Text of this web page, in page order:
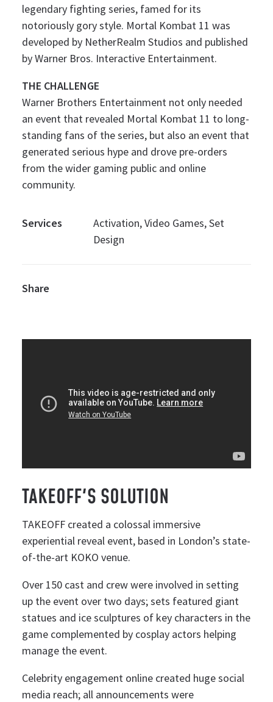
legendary fighting series, famed for its
notoriously gory style. Mortal Kombat 11 was
developed by NetherRealm Studios and published
by Warner Bros. Interactive Entertainment.
THE CHALLENGE
Warner Brothers Entertainment not only needed
an event that revealed Mortal Kombat 11 to long-
standing fans of the series, but also an event that
generated serious hype and drove pre-orders
from the wider gaming public and online
community.
Services
Activation, Video Games, Set
Design
Share
TAKEOFF'S SOLUTION
TAKEOFF created a colossal immersive
experiential reveal event, based in London’s state-
of-the-art KOKO venue.
Over 150 cast and crew were involved in setting
up the event over two days; sets featured giant
statues and ice sculptures of key characters in the
game complemented by cosplay actors helping
manage the event.
Celebrity engagement online created huge social
media reach; all announcements were